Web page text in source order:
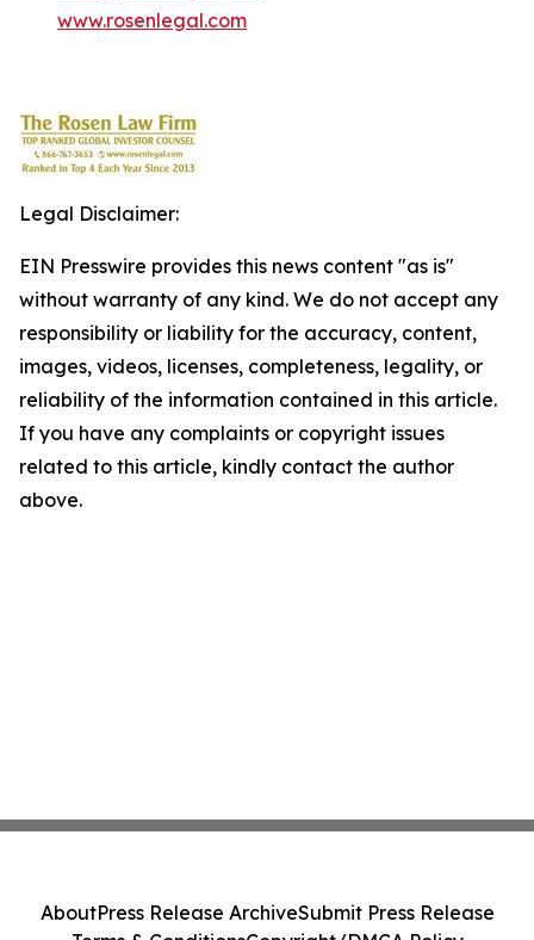
www.rosenlegal.com
Legal Disclaimer:
EIN Presswire provides this news content "as is"
without warranty of any kind. We do not accept any
responsibility or liability for the accuracy, content,
images, videos, licenses, completeness, legality, or
reliability of the information contained in this article.
If you have any complaints or copyright issues
related to this article, kindly contact the author
above.
AboutPress Release ArchiveSubmit Press Release